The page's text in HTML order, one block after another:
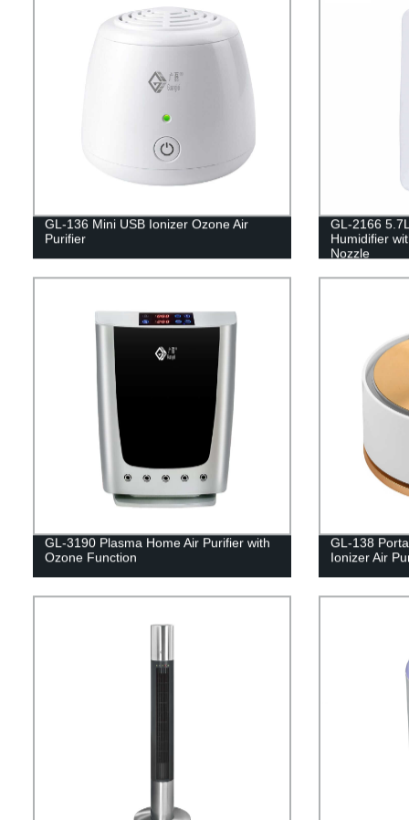
GL-136 Mini USB Ionizer Ozone Air
Purifier
GL-2166
Humidifier
Nozzle
GL-3190 Plasma Home Air Purifier with
Ozone Function
GL-138
Ionizer Air